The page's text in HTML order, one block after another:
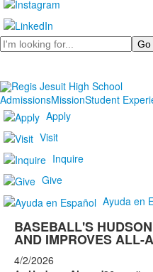
Search
AdmissionsMissionStudent
Apply
Visit
Inquire
Give
Ayuda en
BASEBALL'S
AND IMPROVES ALL-
4/2/2026